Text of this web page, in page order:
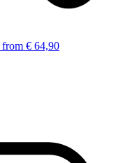
from € 64,90